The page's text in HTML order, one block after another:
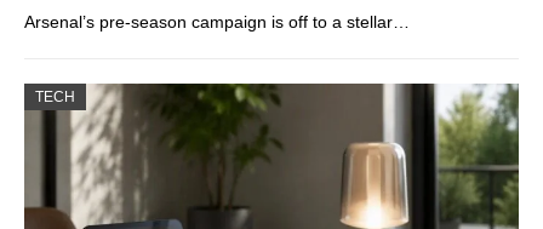
Arsenal’s pre-season campaign is off to a stellar…
TECH